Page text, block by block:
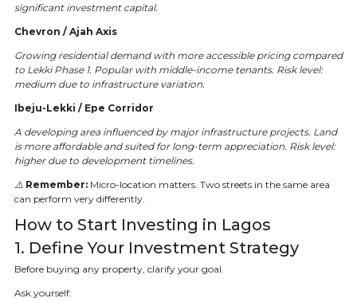
significant investment capital.
Chevron / Ajah Axis
Growing residential demand with more accessible pricing compared
to Lekki Phase 1. Popular with middle-income tenants. Risk level:
medium due to infrastructure variation.
Ibeju-Lekki / Epe Corridor
A developing area influenced by major infrastructure projects. Land
is more affordable and suited for long-term appreciation. Risk level:
higher due to development timelines.
⚠️ Remember: Micro-location matters. Two streets in the same area
can perform very differently.
How to Start Investing in Lagos
1. Define Your Investment Strategy
Before buying any property, clarify your goal.
Ask yourself: